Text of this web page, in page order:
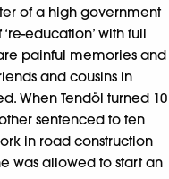
of a high government
education’ with full
painful memories and
and cousins in
When Tendöl turned 10
sentenced to ten
in road construction
was allowed to start an